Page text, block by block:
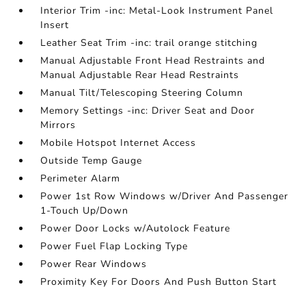
Interior Trim -inc: Metal-Look Instrument Panel
Insert
Leather Seat Trim -inc: trail orange stitching
Manual Adjustable Front Head Restraints and
Manual Adjustable Rear Head Restraints
Manual Tilt/Telescoping Steering Column
Memory Settings -inc: Driver Seat and Door
Mirrors
Mobile Hotspot Internet Access
Outside Temp Gauge
Perimeter Alarm
Power 1st Row Windows w/Driver And Passenger
1-Touch Up/Down
Power Door Locks w/Autolock Feature
Power Fuel Flap Locking Type
Power Rear Windows
Proximity Key For Doors And Push Button Start